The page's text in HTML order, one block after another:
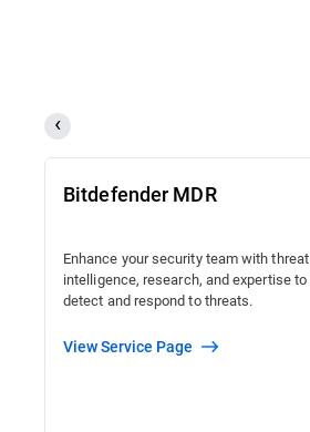
Bitdefender MDR
Enhance your security team with threat
intelligence, research, and expertise to
detect and respond to threats.
View Service Page